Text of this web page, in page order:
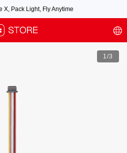
X, Pack Light, Fly Anytime
fees by default.
1/3